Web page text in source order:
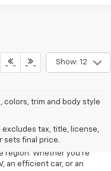
Show: 12
colors, trim and body style
excludes tax, title, license,
sets final price.
IA
one of the best
Whether you’re
an efficient car, or an